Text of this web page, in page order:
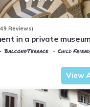
Reviews)
in a private
Balcony/Terrace
Child
View